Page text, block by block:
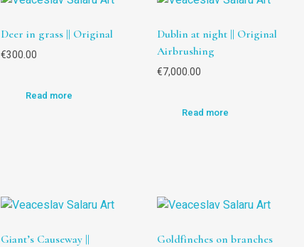
Deer in grass || Original
€300.00
Read more
Dublin at night || Original
Airbrushing
€7,000.00
Read more
Giant’s Causeway ||
Goldfinches on branches